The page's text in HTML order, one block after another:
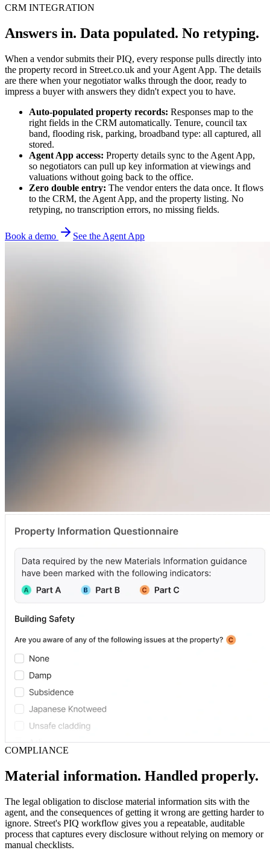
CRM INTEGRATION
Answers in. Data populated. No retyping.
When a vendor submits their PIQ, every response pulls directly into
the property record in Street.co.uk and your Agent App. The details
are there when your negotiator walks through the door, ready to
impress a buyer with answers they didn't expect you to have.
Auto-populated property records: Responses map to the
right fields in the CRM automatically. Tenure, council tax
band, flooding risk, parking, broadband type: all captured, all
stored.
Agent App access: Property details sync to the Agent App,
so negotiators can pull up key information at viewings and
valuations without going back to the office.
Zero double entry: The vendor enters the data once. It flows
to the CRM, the Agent App, and the property listing. No
retyping, no transcription errors, no missing fields.
Book a demo See the Agent App
COMPLIANCE
Material information. Handled properly.
The legal obligation to disclose material information sits with the
agent, and the consequences of getting it wrong are getting harder to
ignore. Street's PIQ workflow gives you a repeatable, auditable
process that captures every disclosure without relying on memory or
manual checklists.